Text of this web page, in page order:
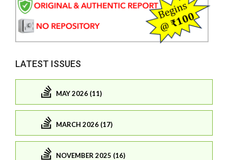
LATEST ISSUES
MAY 2026 (11)
MARCH 2026 (17)
NOVEMBER 2025 (16)